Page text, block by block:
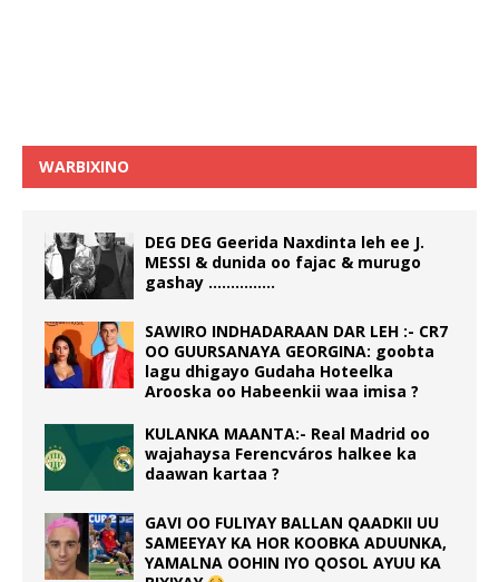
WARBIXINO
DEG DEG Geerida Naxdinta leh ee J.
MESSI & dunida oo fajac & murugo
gashay ……………
SAWIRO INDHADARAAN DAR LEH :- CR7
OO GUURSANAYA GEORGINA: goobta
lagu dhigayo Gudaha Hoteelka
Arooska oo Habeenkii waa imisa ?
KULANKA MAANTA:- Real Madrid oo
wajahaysa Ferencváros halkee ka
daawan kartaa ?
GAVI OO FULIYAY BALLAN QAADKII UU
SAMEEYAY KA HOR KOOBKA ADUUNKA,
YAMALNA OOHIN IYO QOSOL AYUU KA